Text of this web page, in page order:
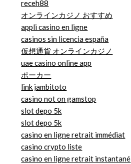
receh88
オンラインカジノ おすすめ
appli casino en ligne
casinos sin licencia españa
仮想通貨 オンラインカジノ
uae casino online app
ポーカー
link jambitoto
casino not on gamstop
slot depo 5k
slot depo 5k
casino en ligne retrait immédiat
casino crypto liste
casino en ligne retrait instantané